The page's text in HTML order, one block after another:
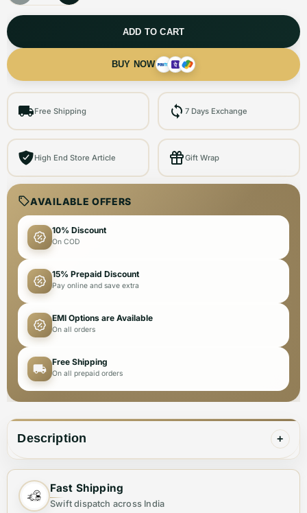
ADD TO CART
BUY NOW
Free Shipping 7 Days Exchange
High End Store Article Gift Wrap
AVAILABLE OFFERS
10% Discount
On COD
15% Prepaid Discount
Pay online and save extra
EMI Options are Available
On all orders
Free Shipping
On all prepaid orders
Description +
These DKNY Premium Quality Leggings offer superior
comfort and style for the fashion-forward woman.
Fast Shipping
Swift dispatch across India